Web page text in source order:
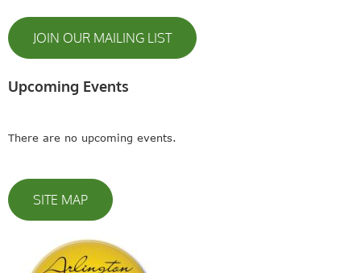
JOIN OUR MAILING LIST
Upcoming Events
There are no upcoming events.
SITE MAP